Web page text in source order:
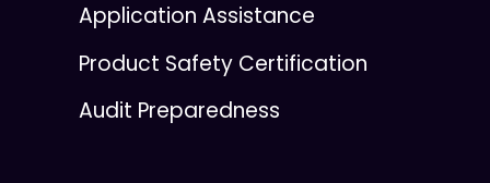
Application Assistance
Product Safety Certification
Audit Preparedness